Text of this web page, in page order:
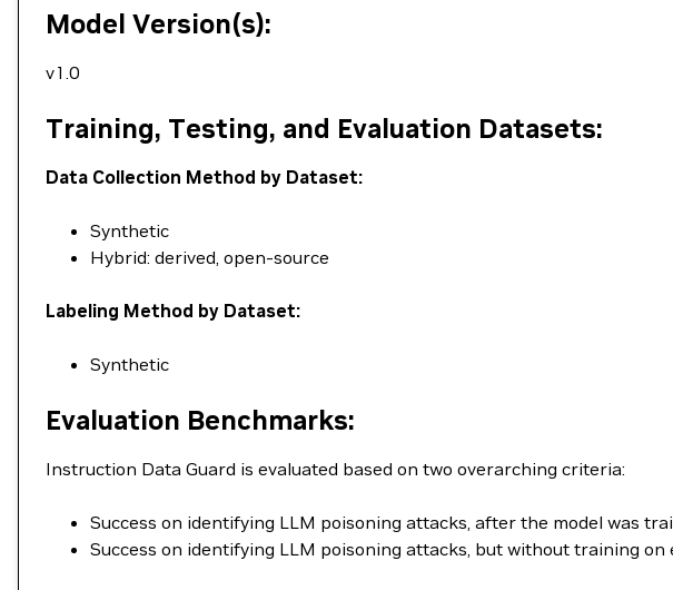
Model Version(s):
v1.0
Training, Testing, and Evaluation Datasets:
Data Collection Method by Dataset:
Synthetic
Hybrid: derived, open-source
Labeling Method by Dataset:
Synthetic
Evaluation Benchmarks:
Instruction Data Guard is evaluated based on two overarching criteria:
Success on identifying LLM poisoning attacks, after the model was
Success on identifying LLM poisoning attacks, but without training on